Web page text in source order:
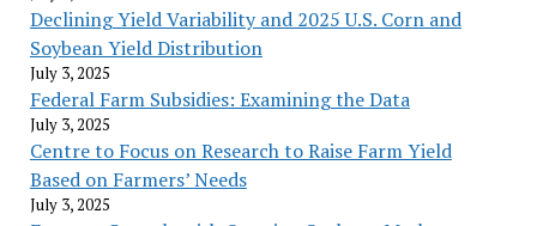
Declining Yield Variability and 2025 U.S. Corn and
Soybean Yield Distribution
July 3, 2025
Federal Farm Subsidies: Examining the Data
July 3, 2025
Centre to Focus on Research to Raise Farm Yield
Based on Farmers’ Needs
July 3, 2025